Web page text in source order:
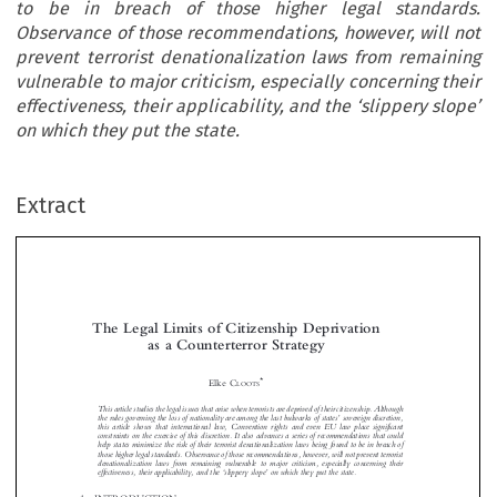
to be in breach of those higher legal standards.
Observance of those recommendations, however, will not
prevent terrorist denationalization laws from remaining
vulnerable to major criticism, especially concerning their
effectiveness, their applicability, and the ‘slippery slope’
on which they put the state.
Extract


 


 





   
Elke CLOOTS*
This article studies the legal issues that arise when terrorists are deprived of their citizenship. Although
the rules governing the loss of nationality are among the last bulwarks of states
constraints on the exercise of this discretion. It also advances a series of recommendations that could
help states minimize the risk of their terrorist denationalization laws being found to be in breach of
those higher legal standards. Observance of those recommendations, however, will not prevent terrorist
denationalization laws from remaining vulnerable to major criticism, especially concerning their
effectiveness, their applicability, and the ‘slippery slope’ on which they put the state.